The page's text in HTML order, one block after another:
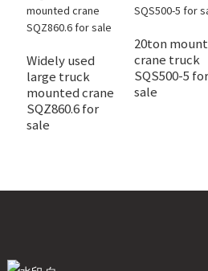
Widely used
large truck
mounted crane
SQZ860.6 for
sale
20ton
crane truck
SQS500-5 for
sale